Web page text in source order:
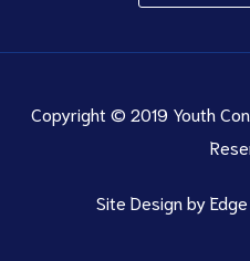
Copyright © 2019 Youth
Site Design by